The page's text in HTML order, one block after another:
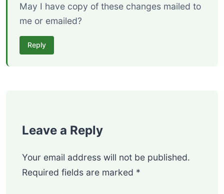
May I have copy of these changes mailed to
me or emailed?
Reply
Leave a Reply
Your email address will not be published.
Required fields are marked *